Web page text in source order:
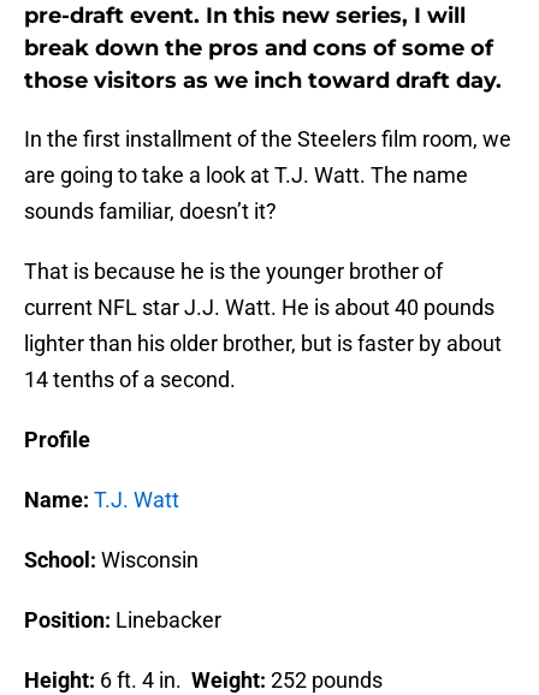
pre-draft event. In this new series, I will
break down the pros and cons of some of
those visitors as we inch toward draft day.
In the first installment of the Steelers film room, we
are going to take a look at T.J. Watt. The name
sounds familiar, doesn’t it?
That is because he is the younger brother of
current NFL star J.J. Watt. He is about 40 pounds
lighter than his older brother, but is faster by about
14 tenths of a second.
Profile
Name: T.J. Watt
School: Wisconsin
Position: Linebacker
Height: 6 ft. 4 in. Weight: 252 pounds